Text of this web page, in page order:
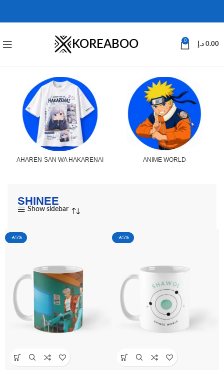
KOREABOO 0
0.00 د.إ
AHAREN-SAN WA HAKARENAI ANIME WORLD
SHINEE
Show sidebar
-65% -65%